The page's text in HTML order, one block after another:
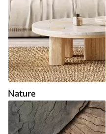
Nature